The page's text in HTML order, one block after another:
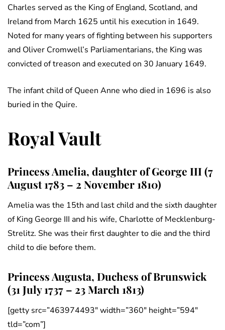
Charles served as the King of England, Scotland, and
Ireland from March 1625 until his execution in 1649.
Noted for many years of fighting between his supporters
and Oliver Cromwell’s Parliamentarians, the King was
convicted of treason and executed on 30 January 1649.
The infant child of Queen Anne who died in 1696 is also
buried in the Quire.
Royal Vault
Princess Amelia, daughter of George III (7
August 1783 – 2 November 1810)
Amelia was the 15th and last child and the sixth daughter
of King George III and his wife, Charlotte of Mecklenburg-
Strelitz. She was their first daughter to die and the third
child to die before them.
Princess Augusta, Duchess of Brunswick
(31 July 1737 – 23 March 1813)
[getty src=”463974493″ width=”360″ height=”594″
tld=”com”]